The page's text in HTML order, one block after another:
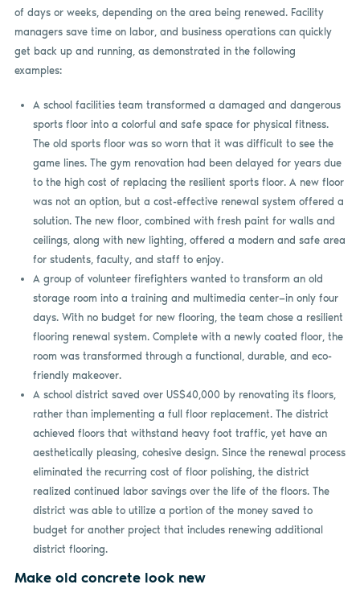
of days or weeks, depending on the area being renewed. Facility
managers save time on labor, and business operations can quickly
get back up and running, as demonstrated in the following
examples:
A school facilities team transformed a damaged and dangerous
sports floor into a colorful and safe space for physical fitness.
The old sports floor was so worn that it was difficult to see the
game lines. The gym renovation had been delayed for years due
to the high cost of replacing the resilient sports floor. A new floor
was not an option, but a cost-effective renewal system offered a
solution. The new floor, combined with fresh paint for walls and
ceilings, along with new lighting, offered a modern and safe area
for students, faculty, and staff to enjoy.
A group of volunteer firefighters wanted to transform an old
storage room into a training and multimedia center—in only four
days. With no budget for new flooring, the team chose a resilient
flooring renewal system. Complete with a newly coated floor, the
room was transformed through a functional, durable, and eco-
friendly makeover.
A school district saved over US$40,000 by renovating its floors,
rather than implementing a full floor replacement. The district
achieved floors that withstand heavy foot traffic, yet have an
aesthetically pleasing, cohesive design. Since the renewal process
eliminated the recurring cost of floor polishing, the district
realized continued labor savings over the life of the floors. The
district was able to utilize a portion of the money saved to
budget for another project that includes renewing additional
district flooring.
Make old concrete look new